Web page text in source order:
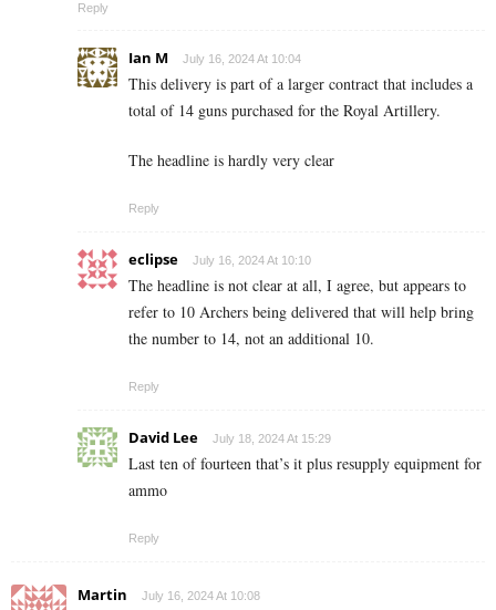
Reply
Ian M July 16, 2024 At 10:04
This delivery is part of a larger contract that includes a
total of 14 guns purchased for the Royal Artillery.
The headline is hardly very clear
Reply
eclipse July 16, 2024 At 10:10
The headline is not clear at all, I agree, but appears to
refer to 10 Archers being delivered that will help bring
the number to 14, not an additional 10.
Reply
David Lee July 18, 2024 At 15:29
Last ten of fourteen that’s it plus resupply equipment for
ammo
Reply
Martin July 16, 2024 At 10:08